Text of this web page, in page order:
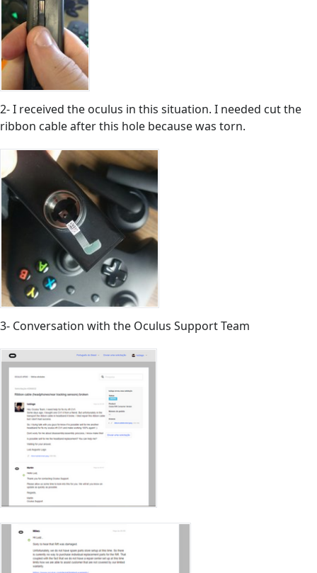
2- I received the oculus in this situation. I needed cut the
ribbon cable after this hole because was torn.
3- Conversation with the Oculus Support Team